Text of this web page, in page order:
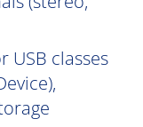
USB classes